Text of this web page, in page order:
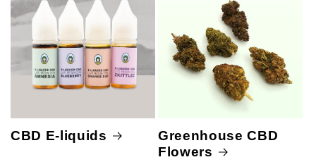
CBD E-liquids
Greenhouse CBD
Flowers